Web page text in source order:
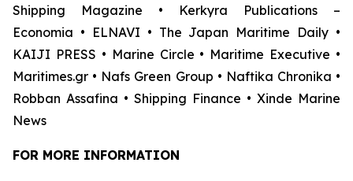
Shipping Magazine • Kerkyra Publications –
Economia • ELNAVI • The Japan Maritime Daily •
KAIJI PRESS • Marine Circle • Maritime Executive •
Maritimes.gr • Nafs Green Group • Naftika Chronika •
Robban Assafina • Shipping Finance • Xinde Marine
News
FOR MORE INFORMATION